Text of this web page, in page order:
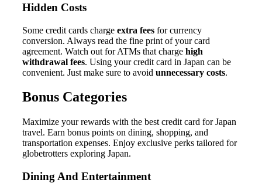
Hidden Costs
Some credit cards charge extra fees for currency
conversion. Always read the fine print of your card
agreement. Watch out for ATMs that charge high
withdrawal fees. Using your credit card in Japan can be
convenient. Just make sure to avoid unnecessary costs.
Bonus Categories
Maximize your rewards with the best credit card for Japan
travel. Earn bonus points on dining, shopping, and
transportation expenses. Enjoy exclusive perks tailored for
globetrotters exploring Japan.
Dining And Entertainment